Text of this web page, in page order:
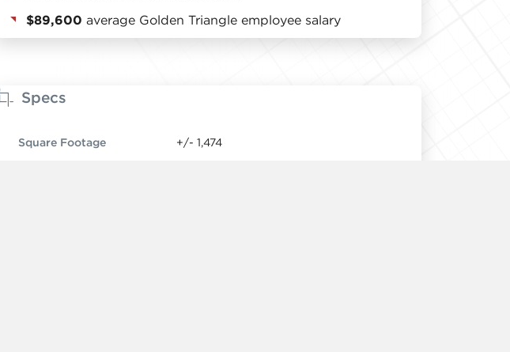
$89,600 average Golden Triangle employee salary
Specs
Square Footage +/- 1,474